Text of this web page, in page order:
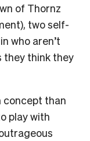
of Thornz
two self-
who aren’t
they think they
concept than
play with